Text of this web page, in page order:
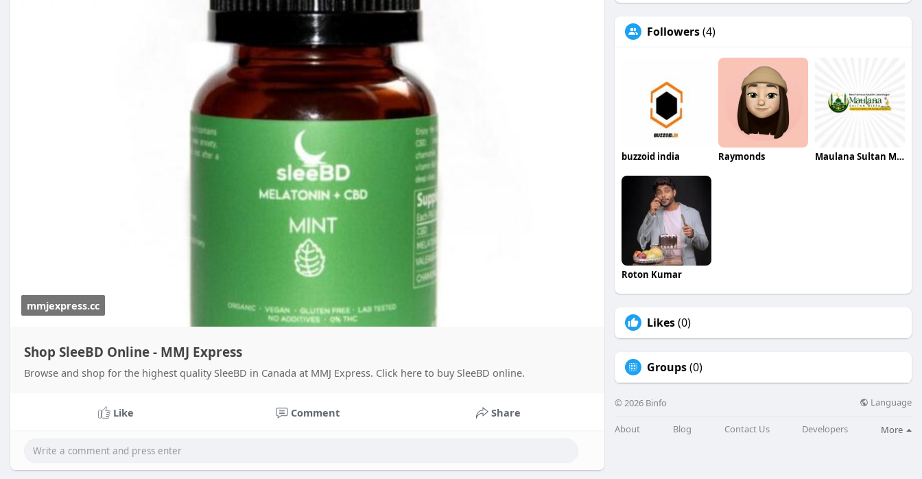
mmjexpress.cc
Shop SleeBD Online - MMJ Express
Browse and shop for the highest quality SleeBD in Canada at MMJ Express. Click here to buy SleeBD online.
Like Comment Share
Followers(4)
buzzoid india Raymonds Maulana Sultan Maulana Sultan
Roton Kumar
Likes(0)
Groups(0)
© 2026 Binfo Language
About Blog Contact Us Developers More